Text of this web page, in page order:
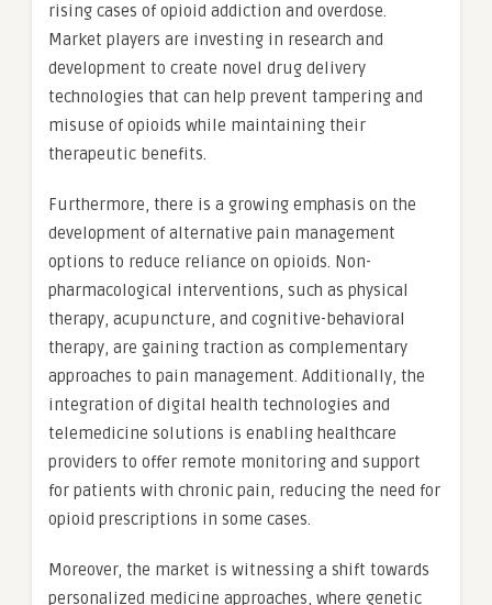
rising cases of opioid addiction and overdose.
Market players are investing in research and
development to create novel drug delivery
technologies that can help prevent tampering and
misuse of opioids while maintaining their
therapeutic benefits.
Furthermore, there is a growing emphasis on the
development of alternative pain management
options to reduce reliance on opioids. Non-
pharmacological interventions, such as physical
therapy, acupuncture, and cognitive-behavioral
therapy, are gaining traction as complementary
approaches to pain management. Additionally, the
integration of digital health technologies and
telemedicine solutions is enabling healthcare
providers to offer remote monitoring and support
for patients with chronic pain, reducing the need for
opioid prescriptions in some cases.
Moreover, the market is witnessing a shift towards
personalized medicine approaches, where genetic